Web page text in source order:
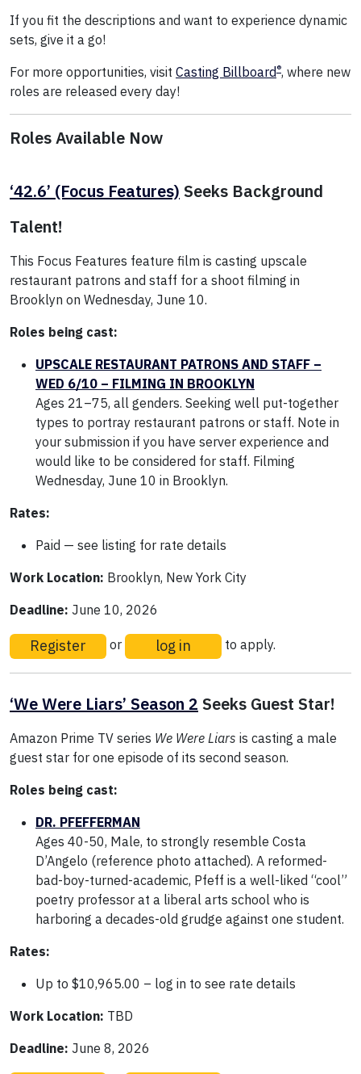
If you fit the descriptions and want to experience dynamic
sets, give it a go!
For more opportunities, visit Casting Billboard ®, where new
roles are released every day!
Roles Available Now
‘42.6’ (Focus Features) Seeks Background
Talent!
This Focus Features feature film is casting upscale
restaurant patrons and staff for a shoot filming in
Brooklyn on Wednesday, June 10.
Roles being cast:
UPSCALE RESTAURANT PATRONS AND STAFF –
WED 6/10 – FILMING IN BROOKLYN
Ages 21–75, all genders. Seeking well put-together
types to portray restaurant patrons or staff. Note in
your submission if you have server experience and
would like to be considered for staff. Filming
Wednesday, June 10 in Brooklyn.
Rates:
Paid — see listing for rate details
Work Location: Brooklyn, New York City
Deadline: June 10, 2026
Register or log in to apply.
‘We Were Liars’ Season 2 Seeks Guest Star!
Amazon Prime TV series We Were Liars is casting a male
guest star for one episode of its second season.
Roles being cast:
DR. PFEFFERMAN
Ages 40-50, Male, to strongly resemble Costa
D’Angelo (reference photo attached). A reformed-
bad-boy-turned-academic, Pfeff is a well-liked “cool”
poetry professor at a liberal arts school who is
harboring a decades-old grudge against one student.
Rates:
Up to $10,965.00 – log in to see rate details
Work Location: TBD
Deadline: June 8, 2026